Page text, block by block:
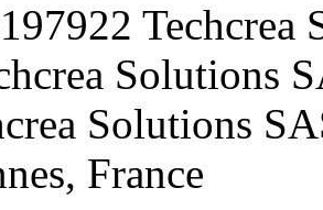
Techcrea
Solutions
Solutions
France